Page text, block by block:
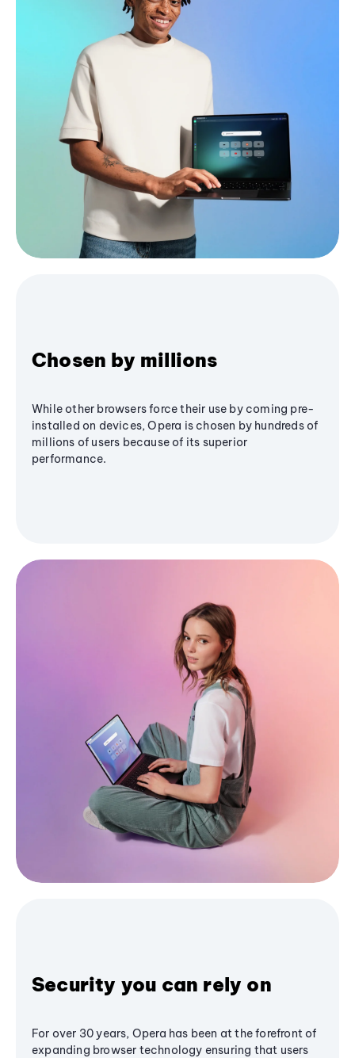
Chosen by millions
While other browsers force their use by coming pre-
installed on devices, Opera is chosen by hundreds of
millions of users because of its superior
performance.
Security you can rely on
For over 30 years, Opera has been at the forefront of
expanding browser technology ensuring that users